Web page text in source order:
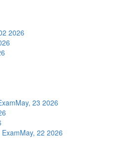
2026
May, 23 2026
May, 22 2026